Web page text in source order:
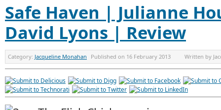
Safe Haven | Julianne
David Lyons | Review
Category: Jacqueline Monahan Published on 16 February 2013 Written by